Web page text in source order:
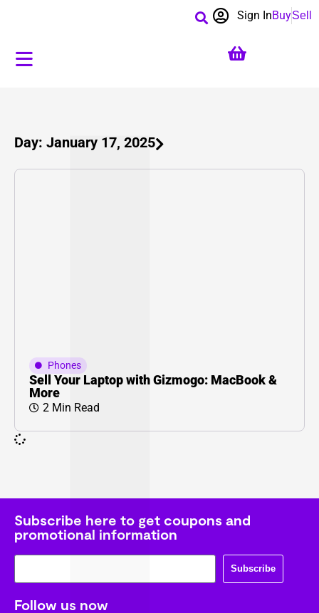
BuySell
Sign In
Day: January 17, 2025
Phones
Sell Your Laptop with Gizmogo: MacBook &
More
2 Min Read
Subscribe here to get coupons and
promotional information
Subscribe
Follow us now